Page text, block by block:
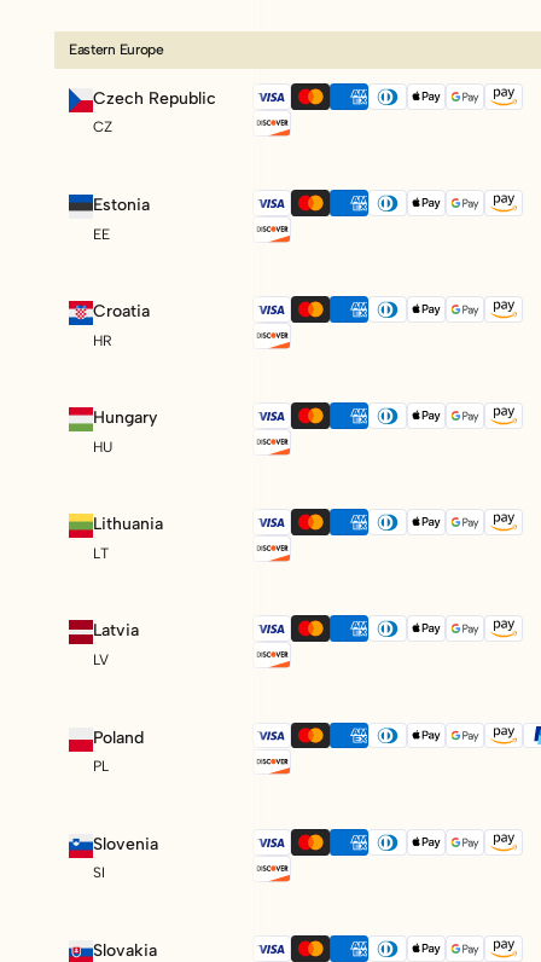
Eastern Europe
Czech Republic
CZ
Estonia
EE
Croatia
HR
Hungary
HU
Lithuania
LT
Latvia
LV
Poland
PL
Slovenia
SI
Slovakia